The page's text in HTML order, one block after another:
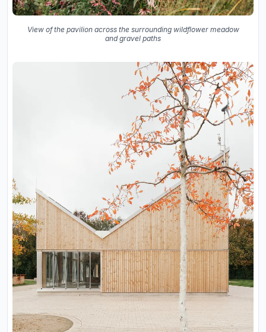
View of the pavilion across the surrounding wildflower meadow
and gravel paths